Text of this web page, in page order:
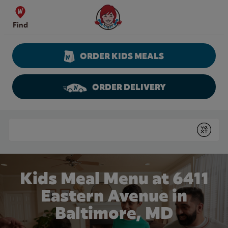
Skip to content
Find
Wendy's Website Home
ORDER KIDS MEALS
ORDER DELIVERY
Submit
Kids Meal Menu at 6411
Eastern Avenue in
Baltimore, MD